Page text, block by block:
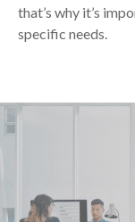
that’s why it’s
specific needs.